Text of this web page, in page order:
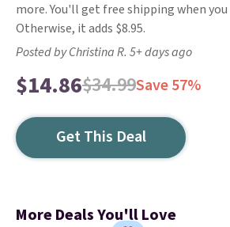
more. You'll get free shipping when you
Otherwise, it adds $8.95.
Posted by Christina R. 5+ days ago
$14.86$34.99Save 57%
Get This Deal
More Deals You'll Love